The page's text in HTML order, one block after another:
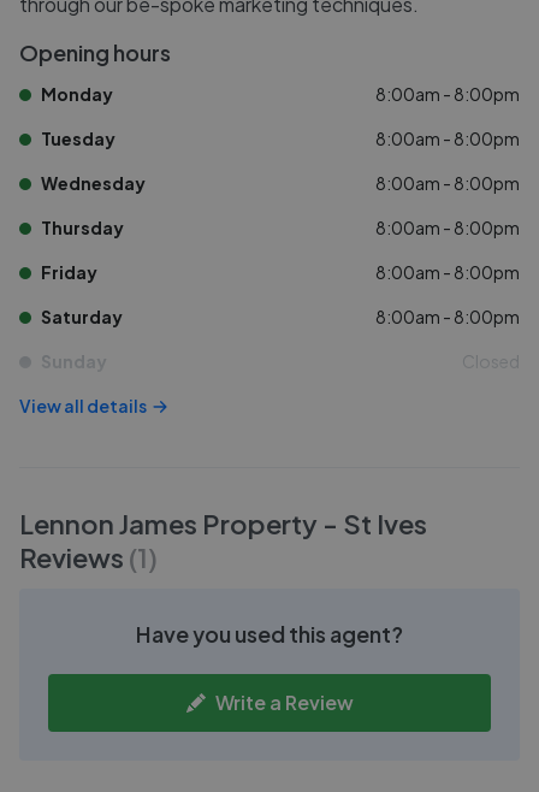
Opening hours
Monday 8:00am - 8:00pm
Tuesday 8:00am - 8:00pm
Wednesday 8:00am - 8:00pm
Thursday 8:00am - 8:00pm
Friday 8:00am - 8:00pm
Saturday 8:00am - 8:00pm
Sunday Closed
View all details
Lennon James Property - St Ives
Reviews (1)
Have you used this agent?
Write a Review